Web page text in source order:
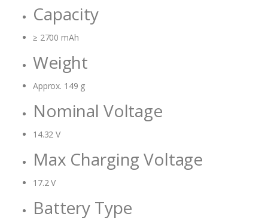
Capacity
≥ 2700 mAh
Weight
Approx. 149 g
Nominal Voltage
14.32 V
Max Charging Voltage
17.2 V
Battery Type